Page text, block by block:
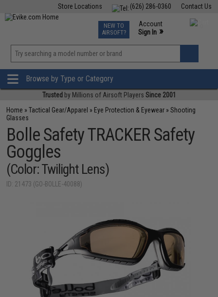
Contact Us
(626) 286-0360
Store Locations
TCG Events
Phone Support M-F 7am-5pm PST
NEW TO
AIRSOFT?
Account
Sign In »
»
Browse by Type or Category
Trusted by Millions of Airsoft Players Since 2001
Home »Tactical Gear/Apparel » Eye Protection & Eyewear »Shooting
Glasses
Bolle Safety TRACKER Safety
Goggles
(Color: Twilight Lens)
ID: 21473 (GO-BOLLE-40088)